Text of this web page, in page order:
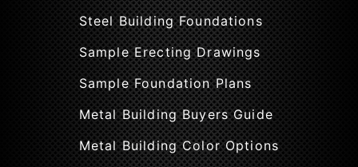
Steel Building Foundations
Sample Erecting Drawings
Sample Foundation Plans
Metal Building Buyers Guide
Metal Building Color Options